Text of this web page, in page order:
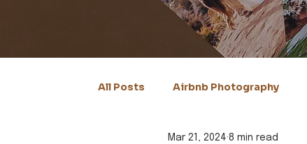
All Posts Airbnb Photography
Mar 21, 2024 8 min read